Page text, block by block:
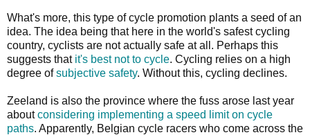
What's more, this type of cycle promotion plants a seed of an
idea. The idea being that here in the world's safest cycling
country, cyclists are not actually safe at all. Perhaps this
suggests that it's best not to cycle. Cycling relies on a high
degree ofsubjective safety. Without this, cycling declines.
Zeeland is also the province where the fuss arose last year
aboutconsidering implementing a speed limit on cycle
paths. Apparently, Belgian cycle racers who come across the